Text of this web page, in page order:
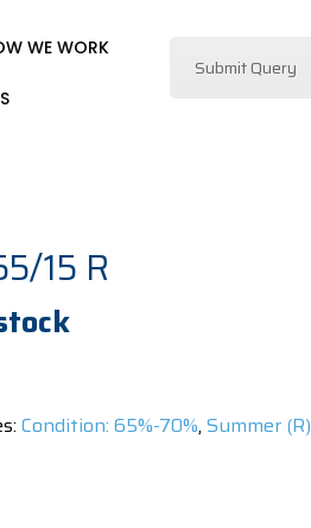
WE WORK
Submit Query
15 R
Condition: 65%-70%, Summer (R)